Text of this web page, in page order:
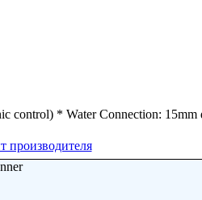
control) * Water Connection: 15mm
производителя